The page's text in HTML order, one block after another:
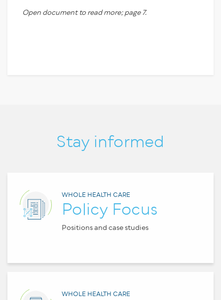
Open document to read more; page 7.
Stay informed
WHOLE HEALTH CARE
Policy Focus
Positions and case studies
WHOLE HEALTH CARE